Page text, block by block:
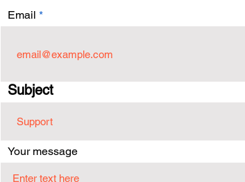
Email
Subject
Your message